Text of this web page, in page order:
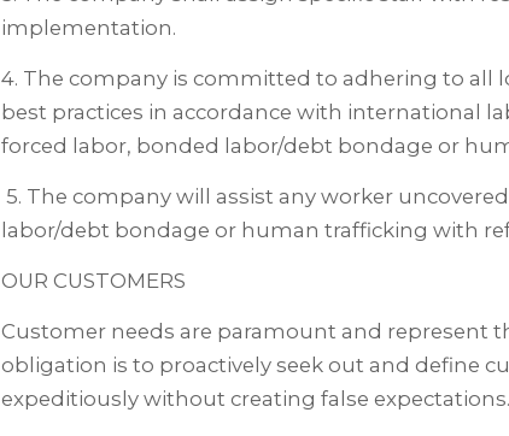
implementation.
4. The company is committed to adhering to all
best practices in accordance with international
forced labor, bonded labor/debt bondage or
5. The company will assist any worker
labor/debt bondage or human trafficking with
OUR CUSTOMERS
Customer needs are paramount and represent
obligation is to proactively seek out and define
expeditiously without creating false expectations.